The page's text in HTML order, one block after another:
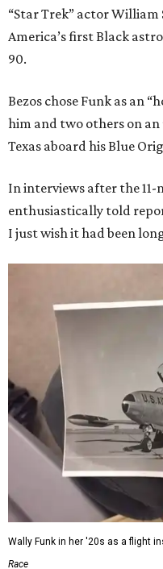
“Star Trek” actor
America’s first Black
90.
Bezos chose Funk as an
him and two others on
Texas aboard his Blue
In interviews after the
enthusiastically told
I just wish it had been
Wally Funk in her '20s as a flight
Race